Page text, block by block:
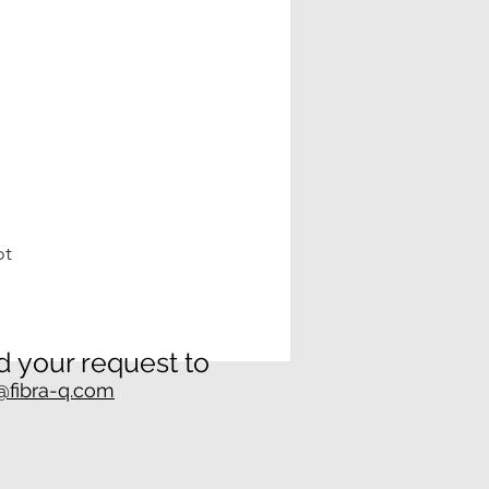
your request to
q.com